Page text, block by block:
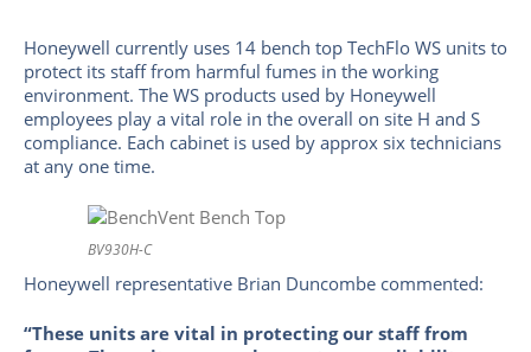
Honeywell currently uses 14 bench top TechFlo WS units to
protect its staff from harmful fumes in the working
environment. The WS products used by Honeywell
employees play a vital role in the overall on site H and S
compliance. Each cabinet is used by approx six technicians
at any one time.
BV930H-C
Honeywell representative Brian Duncombe commented:
“These units are vital in protecting our staff from